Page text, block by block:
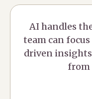
AI handles
team can
driven insights
from